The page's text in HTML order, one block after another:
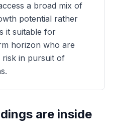
a broad mix of
potential rather
it suitable for
horizon who are
in pursuit of
are inside